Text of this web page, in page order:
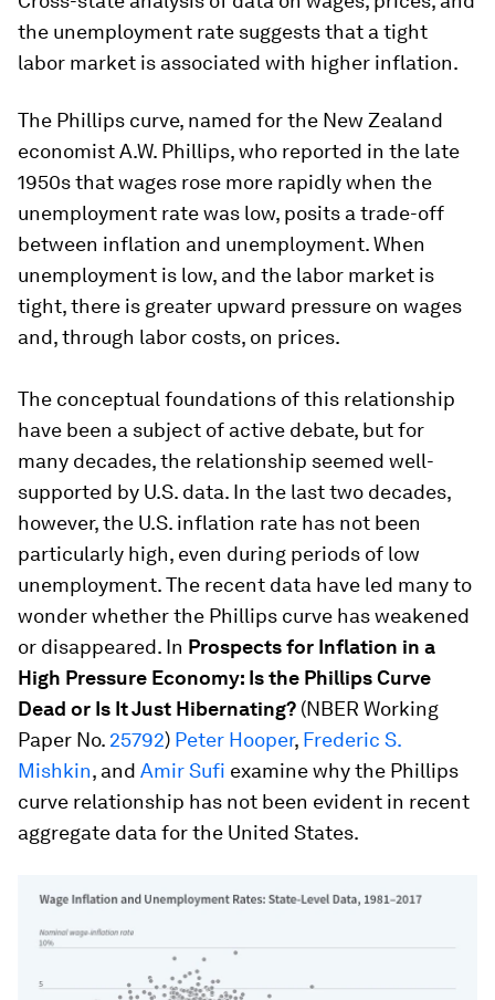
the unemployment rate suggests that a tight
labor market is associated with higher inflation.
The Phillips curve, named for the New Zealand
economist A.W. Phillips, who reported in the late
1950s that wages rose more rapidly when the
unemployment rate was low, posits a trade-off
between inflation and unemployment. When
unemployment is low, and the labor market is
tight, there is greater upward pressure on wages
and, through labor costs, on prices.
The conceptual foundations of this relationship
have been a subject of active debate, but for
many decades, the relationship seemed well-
supported by U.S. data. In the last two decades,
however, the U.S. inflation rate has not been
particularly high, even during periods of low
unemployment. The recent data have led many to
wonder whether the Phillips curve has weakened
or disappeared. In Prospects for Inflation in a
High Pressure Economy: Is the Phillips Curve
Dead or Is It Just Hibernating? (NBER Working
Paper No. 25792) Peter Hooper, Frederic S.
Mishkin, and Amir Sufi examine why the Phillips
curve relationship has not been evident in recent
aggregate data for the United States.